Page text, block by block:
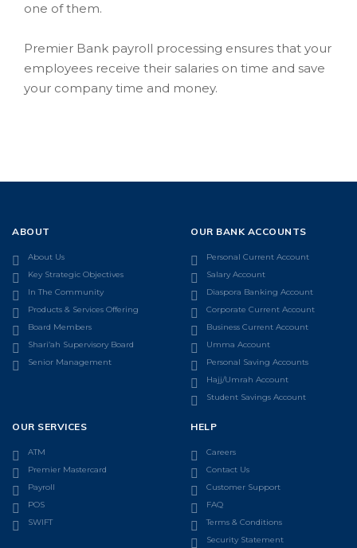
one of them.
Premier Bank payroll processing ensures that your
employees receive their salaries on time and save
your company time and money.
ABOUT
About Us
Key Strategic Objectives
In The Community
Products & Services Offering
Board Members
Shari’ah Supervisory Board
Senior Management
OUR BANK ACCOUNTS
Personal Current Account
Salary Account
Diaspora Banking Account
Corporate Current Account
Business Current Account
Umma Account
Personal Saving Accounts
Hajj/Umrah Account
Student Savings Account
OUR SERVICES
ATM
Premier Mastercard
Payroll
POS
SWIFT
HELP
Careers
Contact Us
Customer Support
FAQ
Terms & Conditions
Security Statement